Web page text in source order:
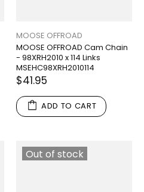
MOOSE OFFROAD
MOOSE OFFROAD Cam Chain
- 98XRH2010 x 114 Links
MSEHC98XRH2010114
$41.95
ADD TO CART
Out of stock